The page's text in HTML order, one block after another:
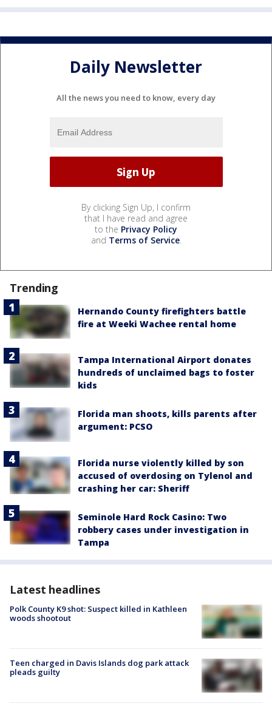
Daily Newsletter
All the news you need to know, every day
By clicking Sign Up, I confirm
that I have read and agree
to the Privacy Policy
and Terms of Service.
Trending
Hernando County firefighters battle
fire at Weeki Wachee rental home
Tampa International Airport donates
hundreds of unclaimed bags to foster
kids
Florida man shoots, kills parents after
argument: PCSO
Florida nurse violently killed by son
accused of overdosing on Tylenol and
crashing her car: Sheriff
Seminole Hard Rock Casino: Two
robbery cases under investigation in
Tampa
Latest headlines
Polk County K9 shot: Suspect killed in Kathleen
woods shootout
Teen charged in Davis Islands dog park attack
pleads guilty